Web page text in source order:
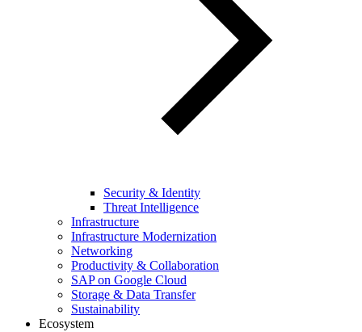
Security & Identity
Threat Intelligence
Infrastructure
Infrastructure Modernization
Networking
Productivity & Collaboration
SAP on Google Cloud
Storage & Data Transfer
Sustainability
Ecosystem